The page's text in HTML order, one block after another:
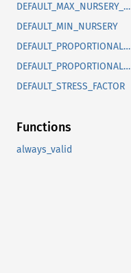
DEFAULT_MAX_NURSERY_32
DEFAULT_MIN_NURSERY
DEFAULT_PROPORTIONAL_MAX_NURSERY
DEFAULT_PROPORTIONAL_MIN_NURSERY
DEFAULT_STRESS_FACTOR
Functions
always_valid